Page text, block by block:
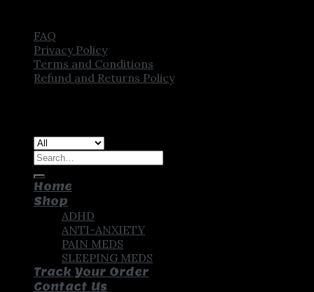
FAQ
Privacy Policy
Terms and Conditions
Refund and Returns Policy
Search
for:
Home
Shop
ADHD
ANTI-ANXIETY
PAIN MEDS
SLEEPING MEDS
Track Your Order
Contact Us